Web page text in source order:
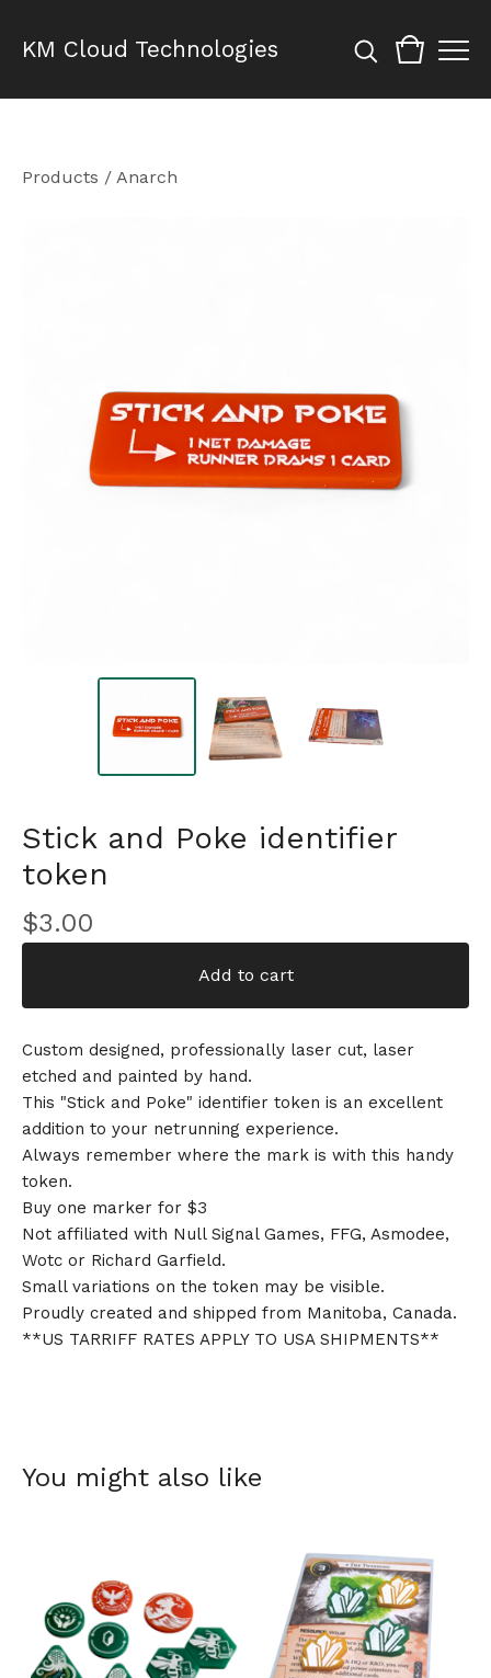
KM Cloud Technologies
Products / Anarch
Stick and Poke identifier
token
$3.00
Add to cart
Custom designed, professionally laser cut, laser
etched and painted by hand.
This "Stick and Poke" identifier token is an excellent
addition to your netrunning experience.
Always remember where the mark is with this handy
token.
Buy one marker for $3
Not affiliated with Null Signal Games, FFG, Asmodee,
Wotc or Richard Garfield.
Small variations on the token may be visible.
Proudly created and shipped from Manitoba, Canada.
**US TARRIFF RATES APPLY TO USA SHIPMENTS**
You might also like